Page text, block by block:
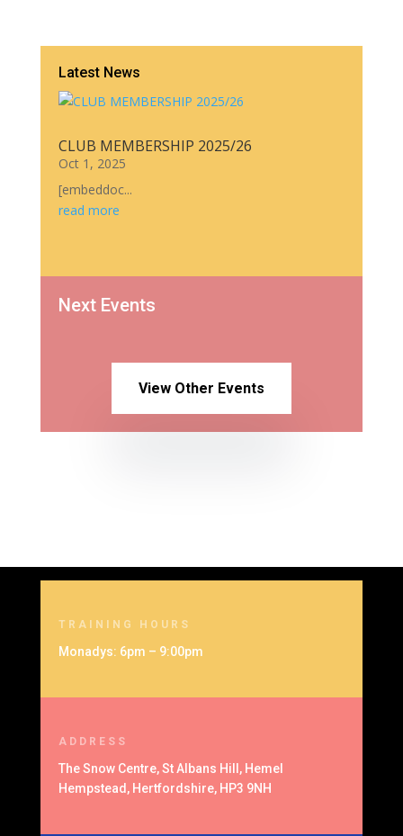
Latest News
CLUB MEMBERSHIP 2025/26
Oct 1, 2025
[embeddoc...
read more
Next Events
View Other Events
TRAINING HOURS
Monadys: 6pm – 9:00pm
ADDRESS
The Snow Centre, St Albans Hill, Hemel
Hempstead, Hertfordshire, HP3 9NH